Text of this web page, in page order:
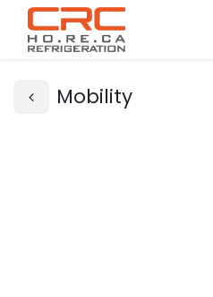
Mobility